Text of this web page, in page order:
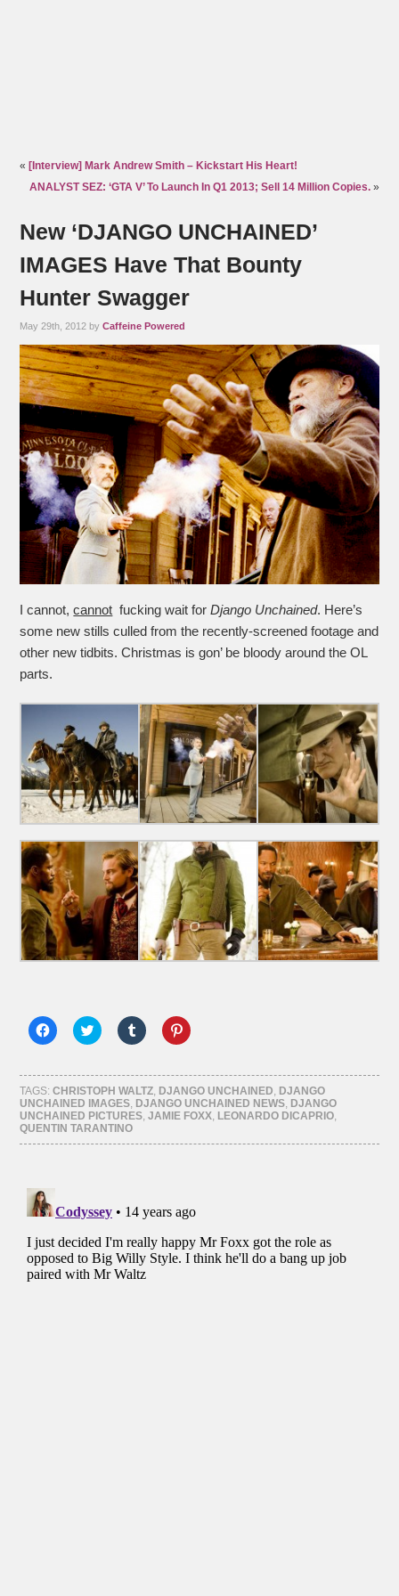
« [Interview] Mark Andrew Smith – Kickstart His Heart!
ANALYST SEZ: ‘GTA V’ To Launch In Q1 2013; Sell 14 Million Copies.»
New ‘DJANGO UNCHAINED’
IMAGES Have That Bounty
Hunter Swagger
May 29th, 2012 byCaffeine Powered
I cannot,cannot fucking wait forDjango Unchained. Here’s
some new stills culled from the recently-screened footage and
other new tidbits. Christmas is gon’ be bloody around the OL
parts.
Click
to
Facebook
(Opens
in
new
window)
Click
to
Twitter
(Opens
in
new
window)
Click
to
Tumblr
(Opens
in
new
window)
Click
to
Pinterest
(Opens
in
new
window)
TAGS:CHRISTOPH WALTZ, DJANGO UNCHAINED, DJANGO
UNCHAINED IMAGES, DJANGO UNCHAINED NEWS, DJANGO
UNCHAINED PICTURES,JAMIE FOXX, LEONARDO DICAPRIO,
QUENTIN TARANTINO